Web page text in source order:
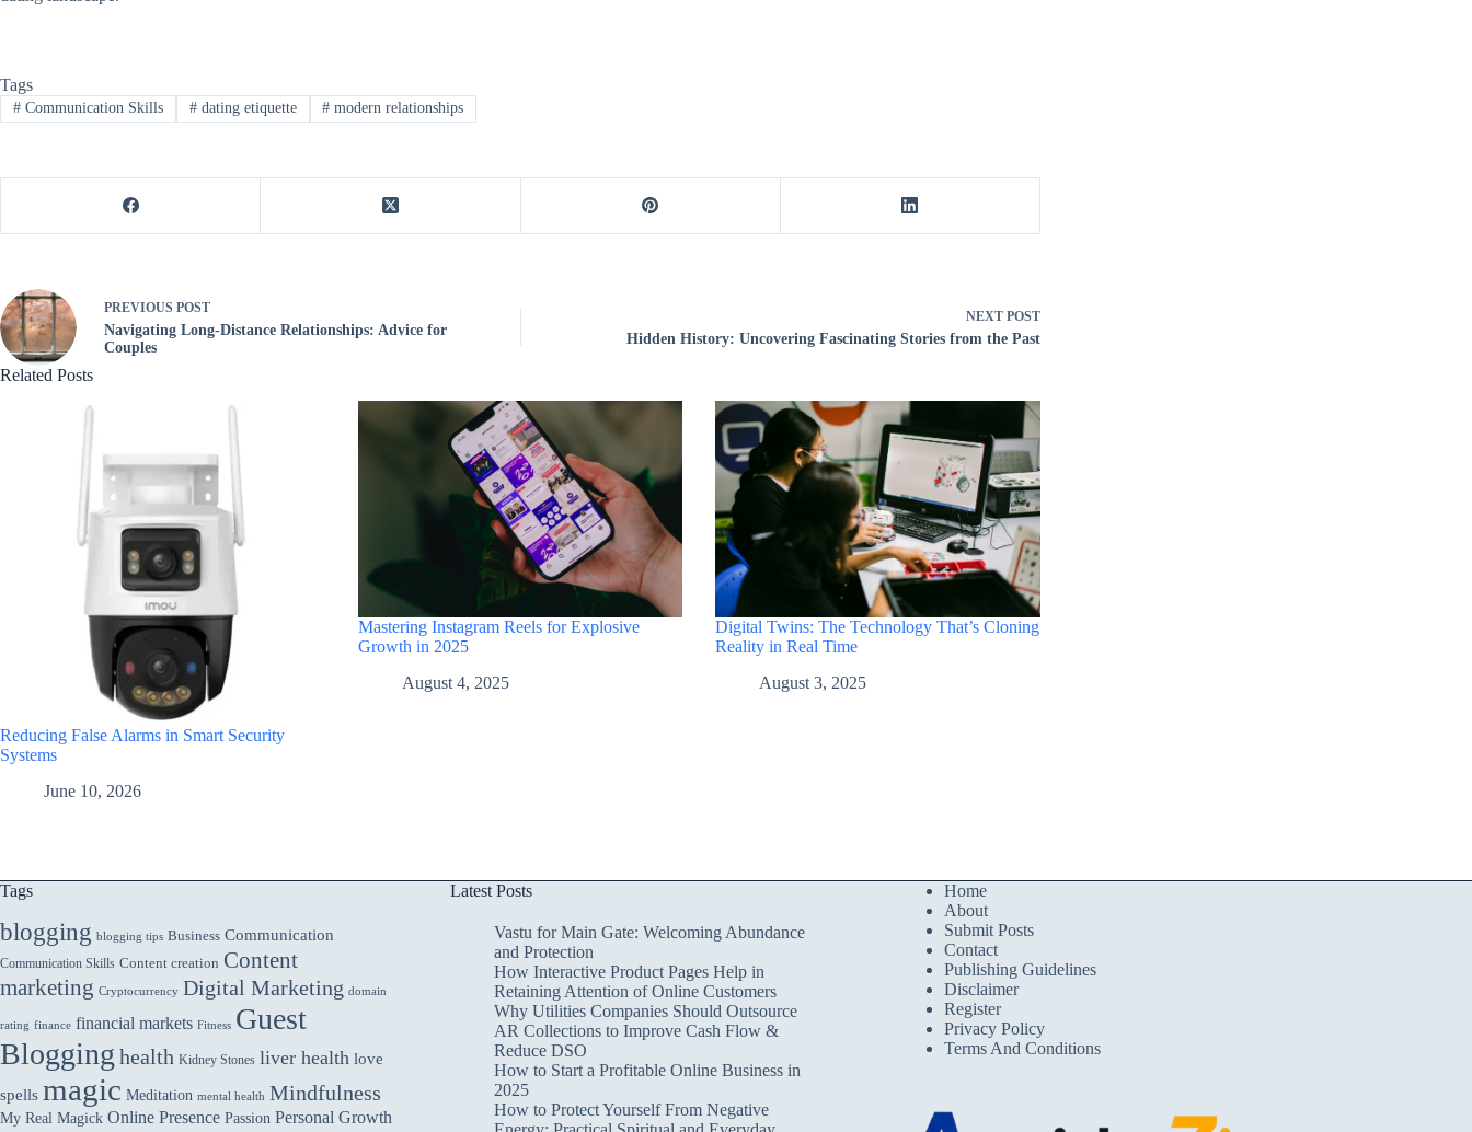
Tags
#Communication Skills #dating etiquette # modern relationships
PREVIOUS POST
Navigating Long-Distance Relationships: Advice for
Couples
NEXT POST
Hidden History: Uncovering Fascinating Stories from the Past
Related Posts
Reducing False Alarms in Smart Security
Systems
June 10, 2026
Mastering Instagram Reels for Explosive
Growth in 2025
August 4, 2025
Digital Twins: The Technology That’s Cloning
Reality in Real Time
August 3, 2025
Tags
blogging blogging tips Business Communication
Communication Skills Content creation Content
marketing Cryptocurrency Digital Marketing domain
rating finance financial markets Fitness Guest
Blogging health Kidney Stones liver health love
spells magic Meditation mental health Mindfulness
My Real Magick Online Presence Passion Personal Growth
Latest Posts
Vastu for Main Gate: Welcoming Abundance
and Protection
How Interactive Product Pages Help in
Retaining Attention of Online Customers
Why Utilities Companies Should Outsource
AR Collections to Improve Cash Flow &
Reduce DSO
How to Start a Profitable Online Business in
2025
How to Protect Yourself From Negative
Home
About
Submit Posts
Contact
Publishing Guidelines
Disclaimer
Register
Privacy Policy
Terms And Conditions